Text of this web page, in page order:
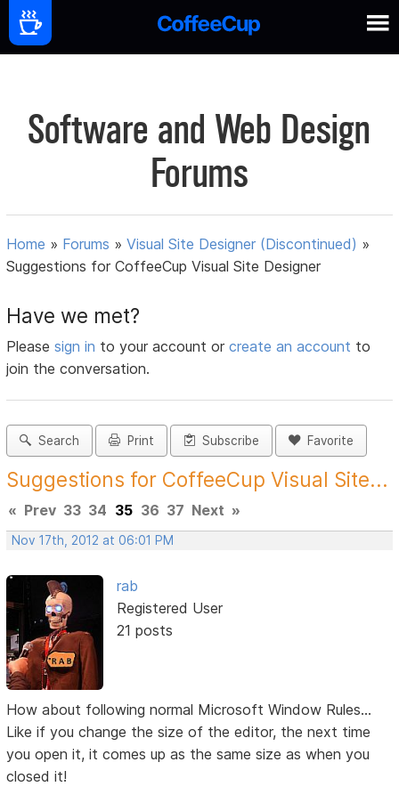
Software and Web Design
Forums
Home » Forums »Visual Site Designer (Discontinued) »
Suggestions for CoffeeCup Visual Site Designer
Have we met?
Pleasesign in to your account orcreate an account to
join the conversation.
Search Print Subscribe Favorite
Suggestions for CoffeeCup Visual Site...
« Prev 33 34 35 36 37 Next »
Nov 17th, 2012 at 06:01 PM
rab
Registered User
21 posts
How about following normal Microsoft Window Rules...
Like if you change the size of the editor, the next time
you open it, it comes up as the same size as when you
closed it!